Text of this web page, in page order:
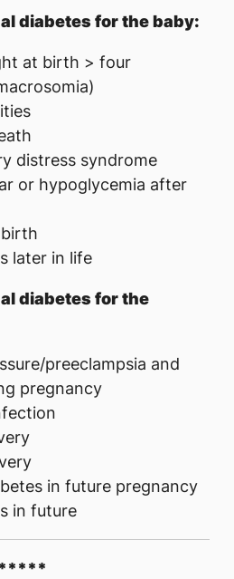
diabetes for the baby:
at birth > four
distress syndrome
or hypoglycemia after
later in life
diabetes for the
preeclampsia and
pregnancy
in future pregnancy
in future